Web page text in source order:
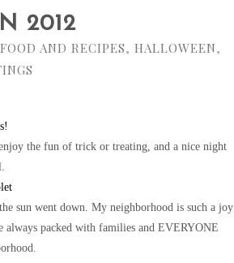
2012
FOOD AND RECIPES, HALLOWEEN,
the fun of trick or treating, and a nice night
sun went down. My neighborhood is such a joy
always packed with families and EVERYONE